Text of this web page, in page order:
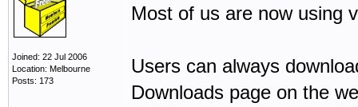
Joined: 22 Jul 2006
Location: Melbourne
Posts: 173
Most of us are now using
Users can always
Downloads page on the